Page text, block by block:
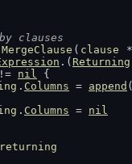
clauses
MergeClause ( clause
*
.( Returning
nil {
. Columns = append
. Columns = nil
returning